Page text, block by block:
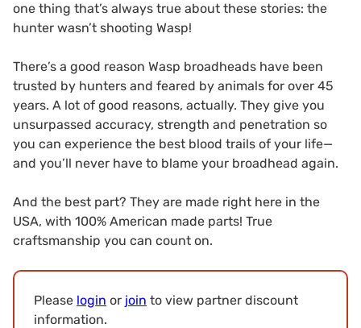
one thing that’s always true about these stories: the
hunter wasn’t shooting Wasp!
There’s a good reason Wasp broadheads have been
trusted by hunters and feared by animals for over 45
years. A lot of good reasons, actually. They give you
unsurpassed accuracy, strength and penetration so
you can experience the best blood trails of your life—
and you’ll never have to blame your broadhead again.
And the best part? They are made right here in the
USA, with 100% American made parts! True
craftsmanship you can count on.
Please login or join to view partner discount
information.